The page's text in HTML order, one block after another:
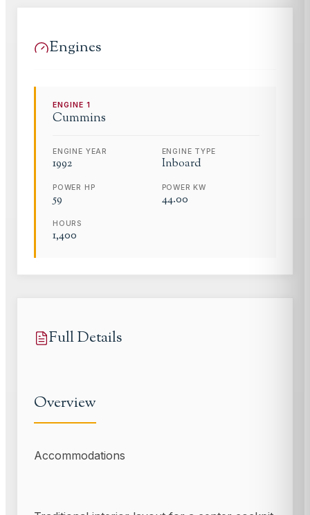
Engines
ENGINE1
Cummins
ENGINE YEAR
1992
ENGINE TYPE
Inboard
POWER HP
59
POWER KW
44.00
HOURS
1,400
Full Details
Overview
Accommodations